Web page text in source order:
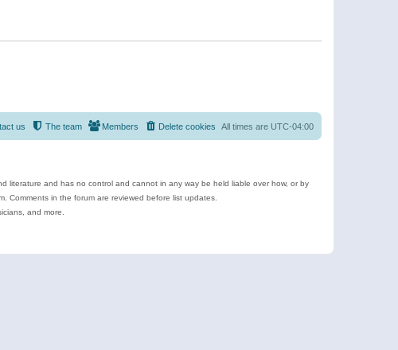
All times are UTC-04:00
Delete cookies
Members
The team
us
literature and has no control and cannot in any way be held liable over how, or by
Comments in the forum are reviewed before list updates.
and more.